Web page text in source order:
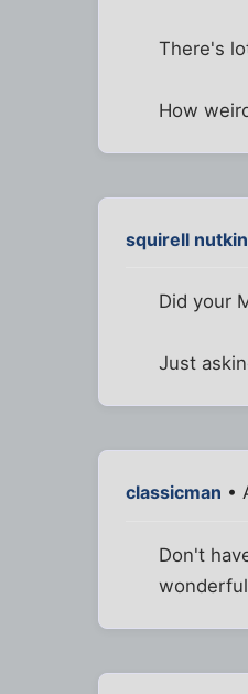
There's
How
squirell nutkin
Did your
Just
classicman •
Don't